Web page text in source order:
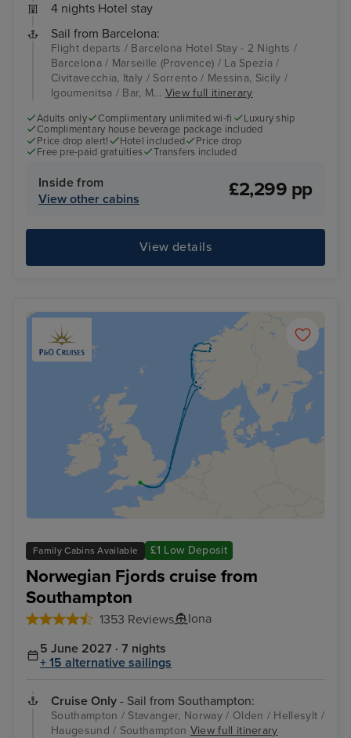
4 nights Hotel stay
Sail from Barcelona:
Flight departs / Barcelona Hotel Stay - 2 Nights /
Barcelona / Marseille (Provence) / La Spezia /
Civitavecchia, Italy / Sorrento / Messina, Sicily /
Igoumenitsa / Bar, M... View full itinerary
Adults only Complimentary unlimited wi-fi
Luxury ship
Complimentary house beverage package included
Price drop alert!
Hotel included
Price drop
Free pre-paid gratuities
Transfers included
Inside from
View other cabins
£2,299 pp
View details
Family Cabins Available £1 Low Deposit
Norwegian Fjords cruise from
Southampton
1353 Reviews
Iona
5 June 2027 · 7 nights
+ 15 alternative sailings
Cruise Only - Sail from Southampton:
Southampton / Stavanger, Norway / Olden / Hellesylt /
Haugesund / Southampton View full itinerary